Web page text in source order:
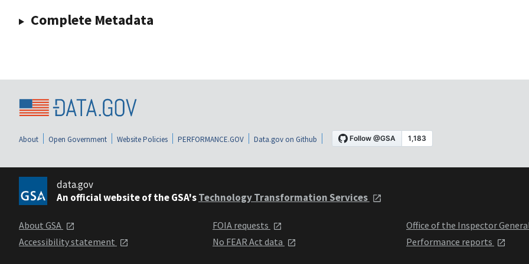
Complete Metadata
About Open Government Website Policies PERFORMANCE.GOV Data.gov on Github
data.gov
An official website of the GSA'sTechnology Transformation Services
About GSA
Accessibility statement
FOIA requests
No FEAR Act data
Office of the Inspector
Performance reports